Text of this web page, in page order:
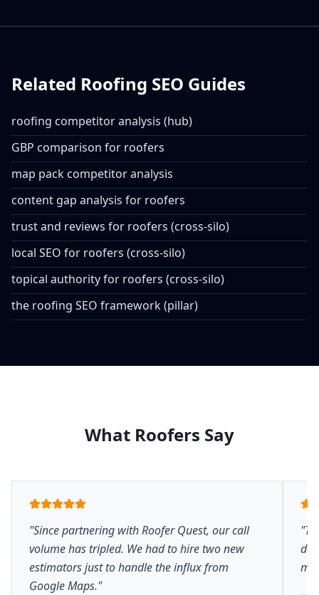
Related Roofing SEO Guides
roofing competitor analysis (hub)
GBP comparison for roofers
map pack competitor analysis
content gap analysis for roofers
trust and reviews for roofers (cross-silo)
local SEO for roofers (cross-silo)
topical authority for roofers (cross-silo)
the roofing SEO framework (pillar)
What Roofers Say
"Since partnering with Roofer Quest, our call
volume has tripled. We had to hire two new
estimators just to handle the influx from
Google Maps."